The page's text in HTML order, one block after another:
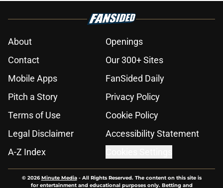
About
Openings
Contact
Our 300+ Sites
Mobile Apps
FanSided Daily
Pitch a Story
Privacy Policy
Terms of Use
Cookie Policy
Legal Disclaimer
Accessibility Statement
A-Z Index
© 2026Minute Media- All Rights Reserved. The content on this site is
for entertainment and educational purposes only. Betting and